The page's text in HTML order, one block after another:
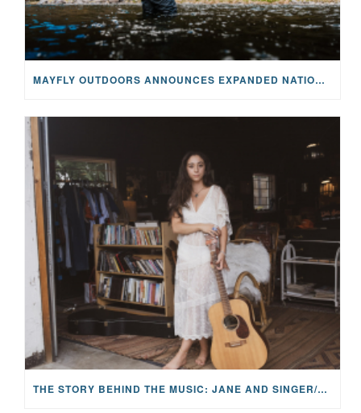
MAYFLY OUTDOORS ANNOUNCES EXPANDED NATIONAL PARTNERSHIP WITH CASTING FOR RECOVERY, INTRODUCING LIMITED-EDITION GEAR WITH GIVEBACK
THE STORY BEHIND THE MUSIC: JANE AND SINGER/SONGWRITER KOHANNA MCCRARY